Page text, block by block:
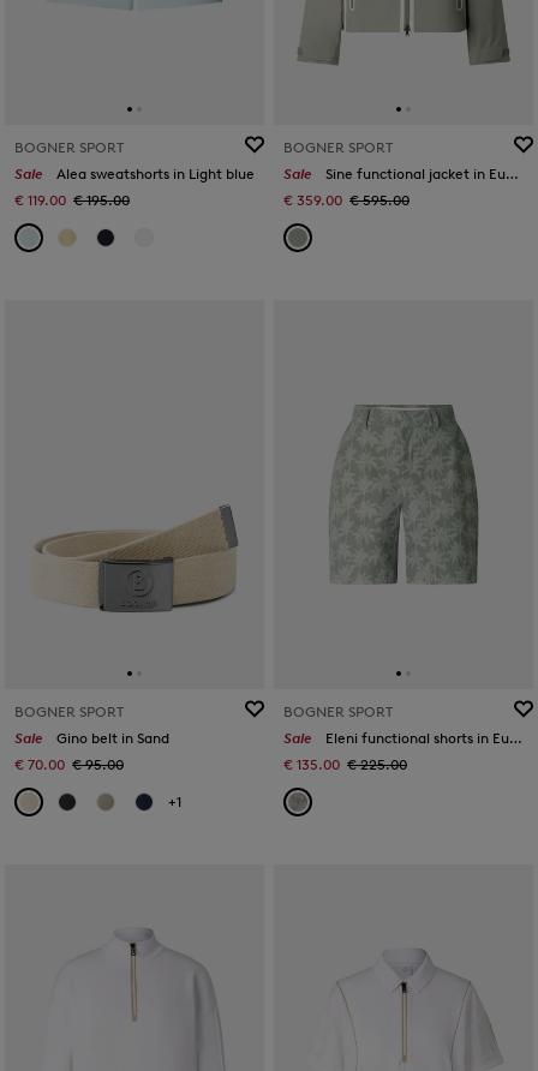
BOGNER SPORT
Sale
Alea sweatshorts in Light blue
€ 119.00 € 195.00
BOGNER SPORT
Sale
Sine functional jacket in Eucalyptus
€ 359.00 € 595.00
BOGNER SPORT
Sale
Gino belt in Sand
€ 70.00 € 95.00
+1
BOGNER SPORT
Sale
Eleni functional shorts in Eucalyptus
€ 135.00 € 225.00